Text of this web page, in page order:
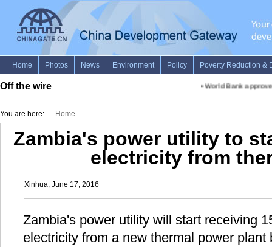
Off the wire •World Bank
You are here: Home
Zambia's power utility to
electricity from
Xinhua, June 17, 2016
Zambia's power utility will start receiving
electricity from a new thermal power